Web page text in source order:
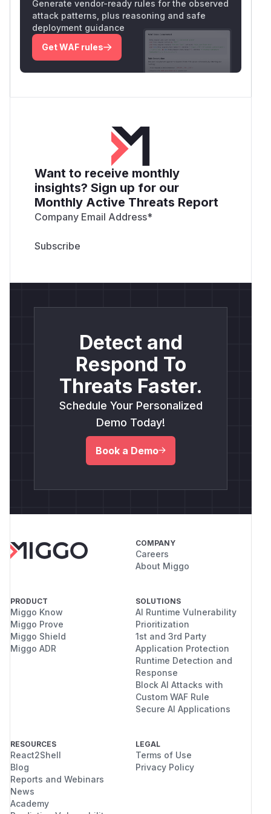
Generate vendor-ready rules for the observed
attack patterns, plus reasoning and safe
deployment guidance
Get WAF rules
Want to receive monthly
insights? Sign up for our
Monthly Active Threats Report
Company Email Address*
Detect and
Respond To
Threats Faster.
Schedule Your Personalized
Demo Today!
Book a Demo
COMPANY
Careers
About Miggo
PRODUCT
Miggo Know
Miggo Prove
Miggo Shield
Miggo ADR
SOLUTIONS
AI Runtime Vulnerability
Prioritization
1st and 3rd Party
Application Protection
Runtime Detection and
Response
Block AI Attacks with
Custom WAF Rule
Secure AI Applications
RESOURCES
React2Shell
Blog
Reports and Webinars
News
Academy
LEGAL
Terms of Use
Privacy Policy